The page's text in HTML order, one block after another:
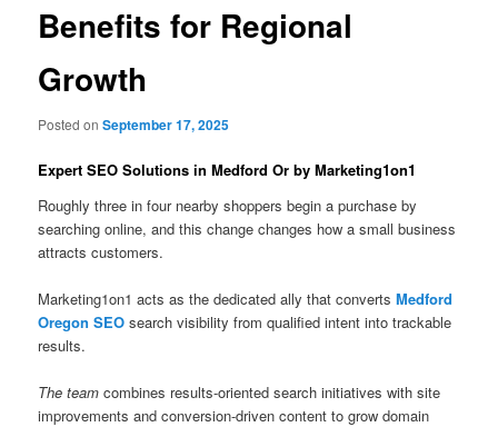
Benefits for Regional
Growth
Posted onSeptember 17, 2025
Expert SEO Solutions in Medford Or by Marketing1on1
Roughly three in four nearby shoppers begin a purchase by
searching online, and this change changes how a small business
attracts customers.
Marketing1on1 acts as the dedicated ally that convertsMedford
Oregon SEO search visibility from qualified intent into trackable
results.
The team combines results-oriented search initiatives with site
improvements and conversion-driven content to grow domain